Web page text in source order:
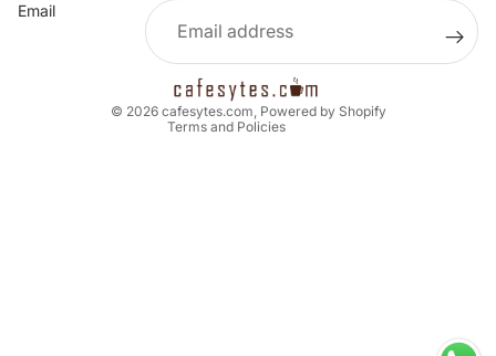
Email
© 2026 cafesytes.com, Powered by Shopify
Terms and Policies
Legal notice
Contact information
Cancellation policy